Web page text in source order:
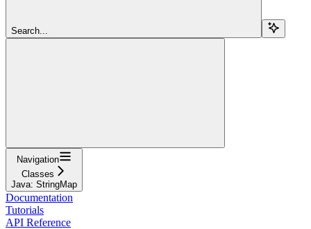
Search...
Navigation
Classes
Java: StringMap
Documentation
Tutorials
API Reference